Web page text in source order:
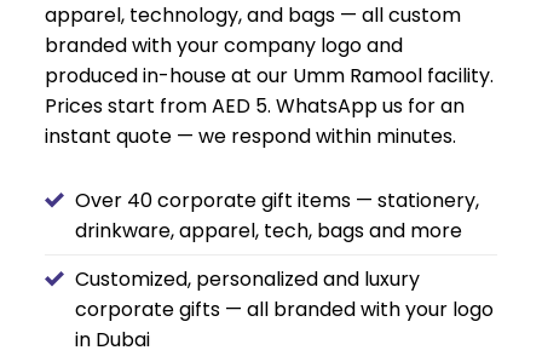
apparel, technology, and bags — all custom
branded with your company logo and
produced in-house at our Umm Ramool facility.
Prices start from AED 5. WhatsApp us for an
instant quote — we respond within minutes.
Over 40 corporate gift items — stationery,
drinkware, apparel, tech, bags and more
Customized, personalized and luxury
corporate gifts — all branded with your logo
in Dubai